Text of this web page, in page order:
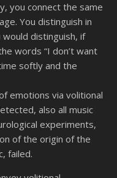
you connect the same
You distinguish in
distinguish, if
words “I don’t want
softly and the
emotions via volitional
also all music
experiments,
of the origin of the
failed.